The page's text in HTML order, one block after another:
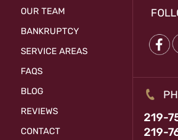
OUR TEAM
BANKRUPTCY
SERVICE AREAS
FAQS
BLOG
REVIEWS
CONTACT
219-
219-